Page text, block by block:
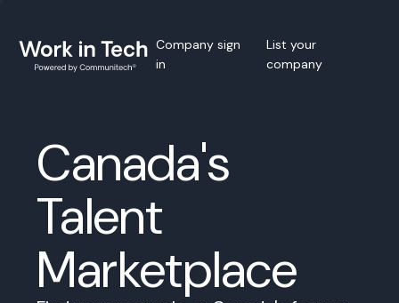
Company sign
in
List your
company
Canada's
Talent
Marketplace